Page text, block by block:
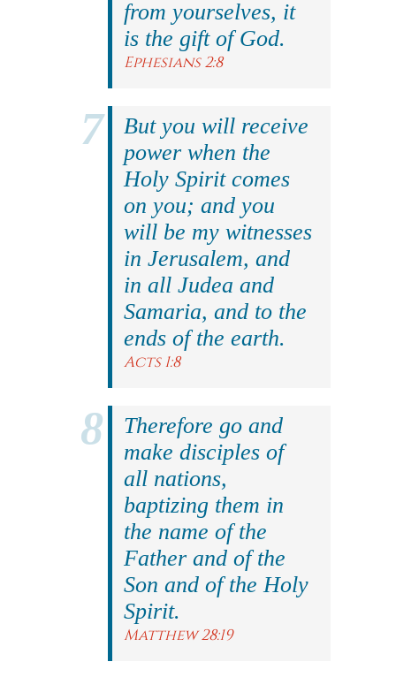
from yourselves, it
is the gift of God.
Ephesians 2:8
But you will receive
power when the
Holy Spirit comes
on you; and you
will be my witnesses
in Jerusalem, and
in all Judea and
Samaria, and to the
ends of the earth.
Acts 1:8
Therefore go and
make disciples of
all nations,
baptizing them in
the name of the
Father and of the
Son and of the Holy
Spirit.
Matthew 28:19